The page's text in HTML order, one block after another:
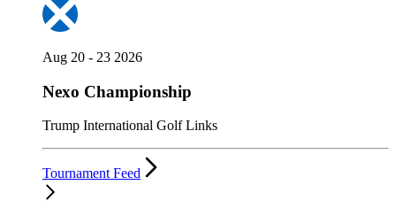
Aug 20 - 23 2026
Nexo Championship
Trump International Golf Links
Tournament Feed